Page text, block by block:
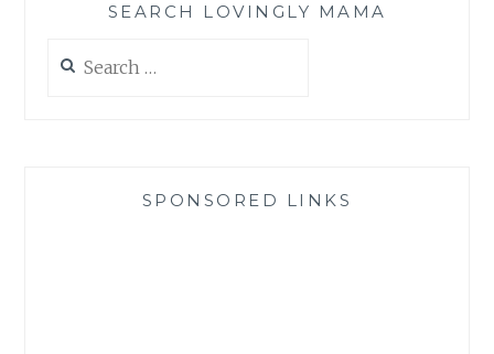
SEARCH LOVINGLY MAMA
for:
SPONSORED LINKS